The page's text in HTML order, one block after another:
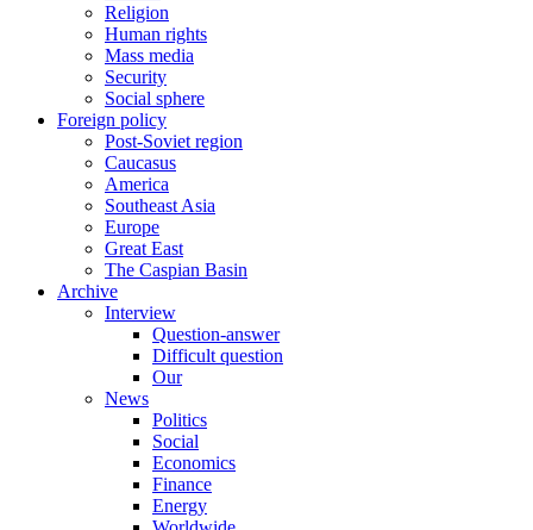
Religion
Human rights
Mass media
Security
Social sphere
Foreign policy
Post-Soviet region
Caucasus
America
Southeast Asia
Europe
Great East
The Caspian Basin
Archive
Interview
Question-answer
Difficult question
Our
News
Politics
Social
Economics
Finance
Energy